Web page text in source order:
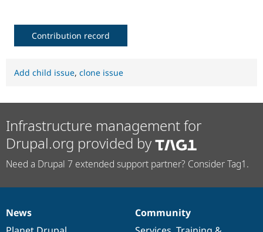
Contribution record
Add child issue, clone issue
Infrastructure management for
Drupal.org provided by
Need a Drupal 7 extended support partner? Consider Tag1.
News
News
Our
Community
Documentation
Drupal
Governance